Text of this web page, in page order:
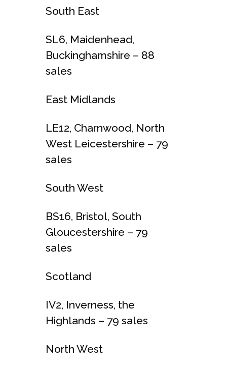
South East
SL6, Maidenhead,
Buckinghamshire – 88
sales
East Midlands
LE12, Charnwood, North
West Leicestershire – 79
sales
South West
BS16, Bristol, South
Gloucestershire – 79
sales
Scotland
IV2, Inverness, the
Highlands – 79 sales
North West